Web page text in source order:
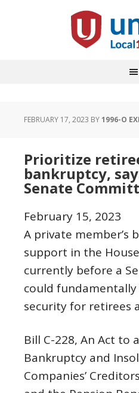
FEBRUARY 17, 2023 BY1996-O
Prioritize
bankruptcy,
Senate
February 15, 2023
A private member’s
support in the
currently before a
could
security for retirees
Bill C-228, An Act to
Bankruptcy and
Companies’